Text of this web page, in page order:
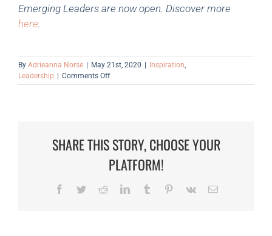
Emerging Leaders are now open. Discover more
here.
By Adrieanna Norse | May 21st, 2020 | Inspiration,
Leadership | Comments Offon
Webinar
Times
SHARE THIS STORY, CHOOSE YOUR
PLATFORM!
Facebook
TwitterRedditLinkedInTumblr Pinterest
Vk Email